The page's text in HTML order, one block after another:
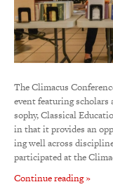
The Climacus
event featuring scholars
sophy, Clas­sical
in that it provides an
ing well across
participated at the
Continue reading »